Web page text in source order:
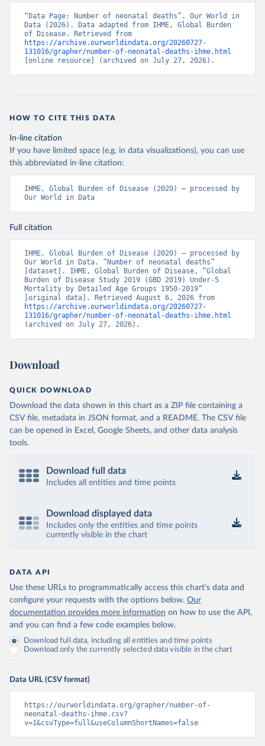
“Data Page: Number of neonatal deaths”. Our World in
Data (2026). Data adapted from IHME, Global Burden
https://archive.ourworldindata.org/20260727-
131016/grapher/number-of-neonatal-deaths-ihme.html
[online resource] (archived on July 27, 2026).
HOW TO CITE THIS DATA
In-line citation
If you have limited space (e.g. in data visualizations), you can use
this abbreviated in-line citation:
IHME, Global Burden of Disease (2020) – processed by
Our World in Data
Full citation
IHME, Global Burden of Disease (2020) – processed by
Our World in Data. “Number of neonatal deaths”
[dataset]. IHME, Global Burden of Disease, “Global
Burden of Disease Study 2019 (GBD 2019) Under-5
Mortality by Detailed Age Groups 1950-2019”
https://archive.ourworldindata.org/20260727-
131016/grapher/number-of-neonatal-deaths-ihme.html
(archived on July 27, 2026).
Download
QUICK DOWNLOAD
Download the data shown in this chart as a ZIP file containing a
CSV file, metadata in JSON format, and a README. The CSV file
can be opened in Excel, Google Sheets, and other data analysis
tools.
Download full data
Includes all entities and time points
Download displayed data
Includes only the entities and time points
currently visible in the chart
DATA API
Use these URLs to programmatically access this chart's data and
configure your requests with the options below. Our
documentation provides more information on how to use the API,
and you can find a few code examples below.
Download full data, including all entities and time points
Download only the currently selected data visible in the chart
Data URL (CSV format)
https://ourworldindata.org/grapher/number-of-
neonatal-deaths-ihme.csv?
v=1&csvType=full&useColumnShortNames=false